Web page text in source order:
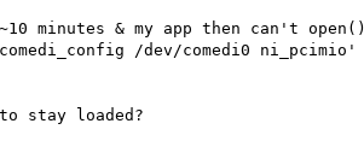
minutes & my app then can't open()
/dev/comedi0 ni_pcimio'
stay loaded?